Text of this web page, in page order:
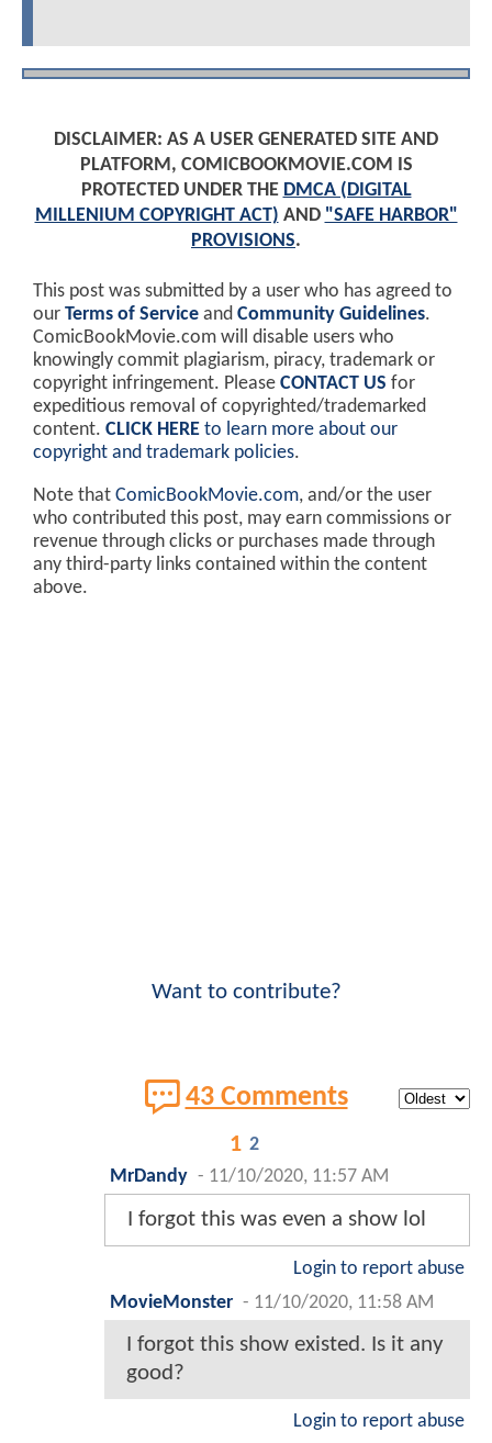
DISCLAIMER: AS A USER GENERATED SITE AND
PLATFORM, COMICBOOKMOVIE.COM IS
PROTECTED UNDER THE DMCA (DIGITAL
MILLENIUM COPYRIGHT ACT) AND "SAFE HARBOR"
PROVISIONS.
This post was submitted by a user who has agreed to
our Terms of Service and Community Guidelines.
ComicBookMovie.com will disable users who
knowingly commit plagiarism, piracy, trademark or
copyright infringement. Please CONTACT US for
expeditious removal of copyrighted/trademarked
content. CLICK HERE to learn more about our
copyright and trademark policies.
Note that ComicBookMovie.com, and/or the user
who contributed this post, may earn commissions or
revenue through clicks or purchases made through
any third-party links contained within the content
above.
Want to contribute?
43 Comments
1 2
MrDandy - 11/10/2020, 11:57 AM
I forgot this was even a show lol
Login to report abuse
MovieMonster - 11/10/2020, 11:58 AM
I forgot this show existed. Is it any
good?
Login to report abuse